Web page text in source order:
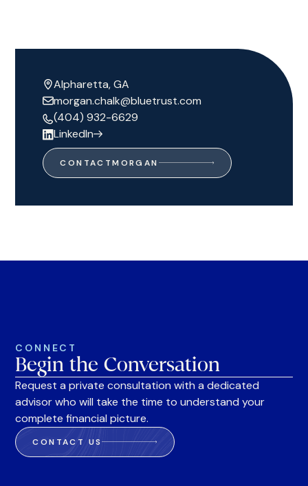
Alpharetta, GA
morgan.chalk@bluetrust.com
(404) 932-6629
LinkedIn
CONTACTMORGAN
CONNECT
Begin the Conversation
Request a private consultation with a dedicated
advisor who will take the time to understand your
complete financial picture.
CONTACT US